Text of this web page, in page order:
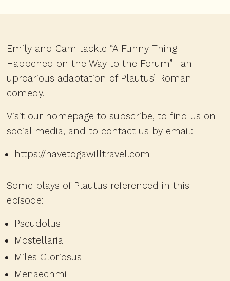
Emily and Cam tackle “A Funny Thing
Happened on the Way to the Forum”—an
uproarious adaptation of Plautus’ Roman
comedy.
Visit our homepage to subscribe, to find us on
social media, and to contact us by email:
https://havetogawilltravel.com
Some plays of Plautus referenced in this
episode:
Pseudolus
Mostellaria
Miles Gloriosus
Menaechmi